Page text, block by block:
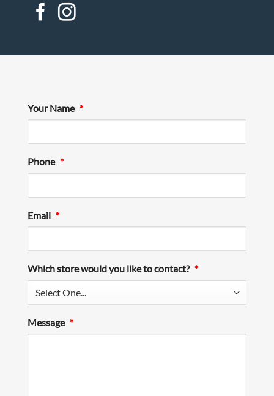
Your Name *
Phone *
Email *
Which store would you like to contact? *
Message *